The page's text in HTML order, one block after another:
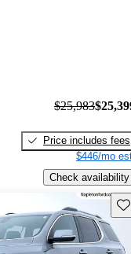
$25,983
Price includes fees
$446/mo
Check availability